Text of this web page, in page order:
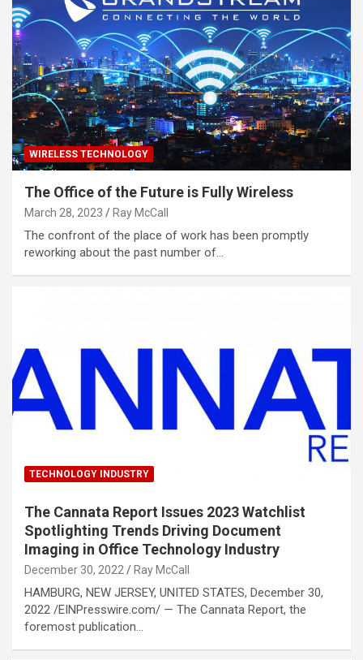
WIRELESS TECHNOLOGY
The Office of the Future is Fully Wireless
March 28, 2023 Ray McCall
The confront of the place of work has been promptly
reworking about the past number of…
TECHNOLOGY INDUSTRY
The Cannata Report Issues 2023 Watchlist
Spotlighting Trends Driving Document
Imaging in Office Technology Industry
December 30, 2022 Ray McCall
HAMBURG, NEW JERSEY, UNITED STATES, December 30,
2022 /EINPresswire.com/ — The Cannata Report, the
foremost publication…